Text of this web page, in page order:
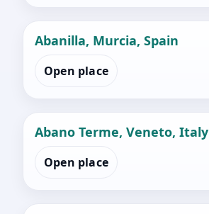
Abanilla, Murcia, Spain
Open place
Abano Terme, Veneto, Italy
Open place